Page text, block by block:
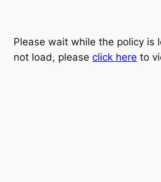
Please wait while the policy is
not load, please click here to